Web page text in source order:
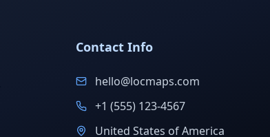
Contact Info
hello@locmaps.com
+1 (555) 123-4567
United States of America